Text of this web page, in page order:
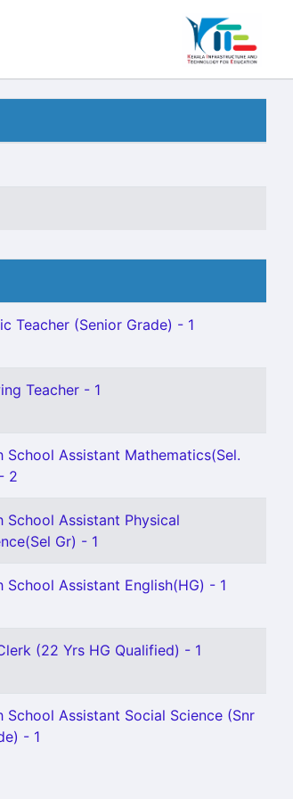
Teacher (Senior Grade) - 1
Teacher - 1
School Assistant Mathematics(Sel.
2
School Assistant Physical
Gr) - 1
School Assistant English(HG) - 1
(22 Yrs HG Qualified) - 1
School Assistant Social Science (Snr
- 1